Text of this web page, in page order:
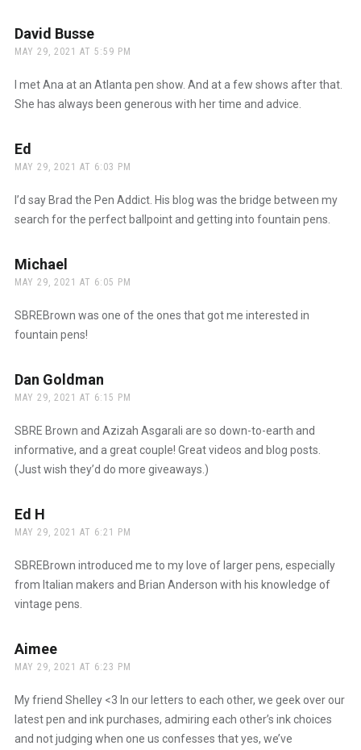
David Bussesays:
MAY 29, 2021 AT 5:59 PM
I met Ana at an Atlanta pen show. And at a few shows after that.
She has always been generous with her time and advice.
Ed
MAY 29, 2021 AT 6:03 PM
I’d say Brad the Pen Addict. His blog was the bridge between my
search for the perfect ballpoint and getting into fountain pens.
Michael
MAY 29, 2021 AT 6:05 PM
SBREBrown was one of the ones that got me interested in
fountain pens!
Dan Goldman
MAY 29, 2021 AT 6:15 PM
SBRE Brown and Azizah Asgarali are so down-to-earth and
informative, and a great couple! Great videos and blog posts.
(Just wish they’d do more giveaways.)
Ed H
MAY 29, 2021 AT 6:21 PM
SBREBrown introduced me to my love of larger pens, especially
from Italian makers and Brian Anderson with his knowledge of
vintage pens.
Aimeesays:
MAY 29, 2021 AT 6:23 PM
My friend Shelley <3 In our letters to each other, we geek over our
latest pen and ink purchases, admiring each other’s ink choices
and not judging when one us confesses that yes, we’ve